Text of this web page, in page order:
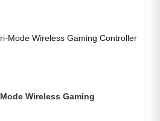
Wireless Gaming